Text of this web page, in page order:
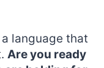
language that
Are you ready